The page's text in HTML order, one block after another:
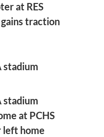
at RES
traction
stadium
stadium
at PCHS
left home